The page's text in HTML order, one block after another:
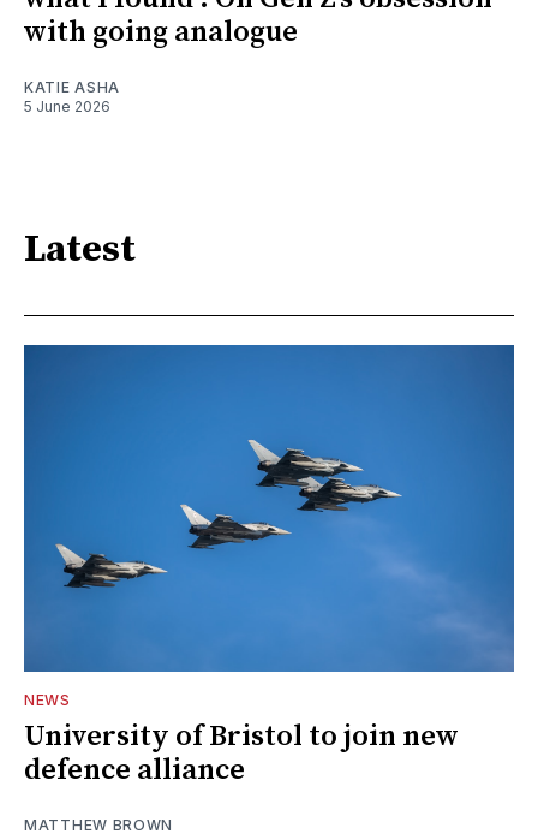
with going analogue
KATIE ASHA
5 June 2026
Latest
NEWS
University of Bristol to join new
defence alliance
MATTHEW BROWN